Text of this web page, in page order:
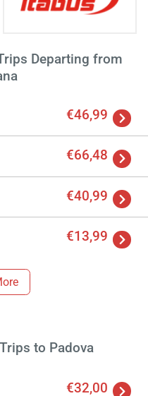
Departing from
€46,99
€66,48
€40,99
€13,99
to Padova
€32,00